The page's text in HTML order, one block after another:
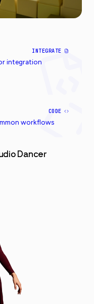
INTEGRATE
integration
CODE
workflows
Dancer